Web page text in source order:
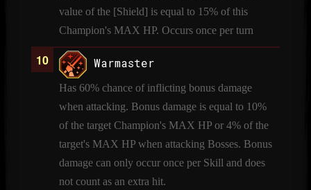
value of the [Shield] is equal to 15% of this
Champion's MAX HP. Occurs once per turn
Warmaster
Has 60% chance of inflicting bonus damage
when attacking. Bonus damage is equal to 10%
of the target Champion's MAX HP or 4% of the
target's MAX HP when attacking Bosses. Bonus
damage can only occur once per Skill and does
not count as an extra hit.